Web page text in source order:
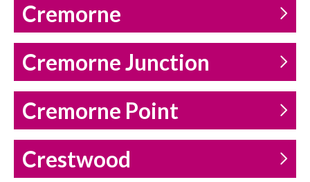
Cremorne
Cremorne Junction
Cremorne Point
Crestwood